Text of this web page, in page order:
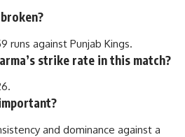
runs against Punjab Kings.
strike rate in this match?
and dominance against a